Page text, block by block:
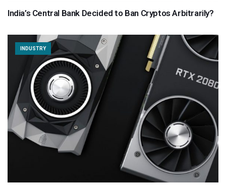
India’s Central Bank Decided to Ban Cryptos Arbitrarily?
INDUSTRY